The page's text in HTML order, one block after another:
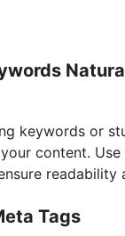
keywords or
content.
readability
Tags